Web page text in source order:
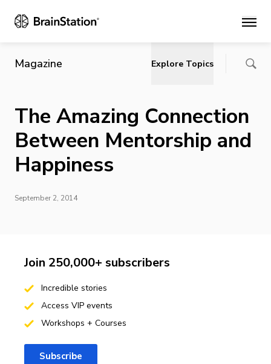
Main
Magazine Explore Topics
The Amazing Connection
Between Mentorship and
Happiness
September 2, 2014
Join 250,000+ subscribers
Incredible stories
Access VIP events
Workshops + Courses
Subscribe